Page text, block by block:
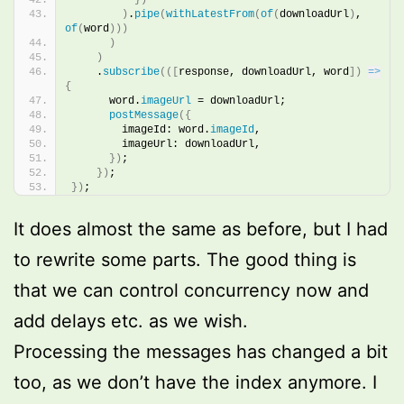
) . pipe(withLatestFrom(of(downloadUrl)
of(word ) ) )
)
)
    .
subscribe( ( [response, downloadUrl, word] )
=>
{
      word.
imageUrl = downloadUrl;
postMessage( {
        imageId: word.
imageId ,
        imageUrl: downloadUrl,
} ) ;
} ) ;
} ) ;
It does almost the same as before, but I had
to rewrite some parts. The good thing is
that we can control concurrency now and
add delays etc. as we wish.
Processing the messages has changed a bit
too, as we don’t have the index anymore. I